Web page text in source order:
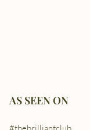
AS SEEN ON